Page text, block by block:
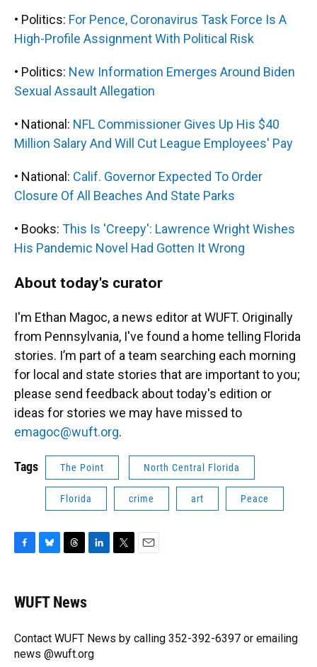
• Politics: For Pence, Coronavirus Task Force Is A
High-Profile Assignment With Political Risk
• Politics: New Information Emerges Around Biden
Sexual Assault Allegation
• National: NFL Commissioner Gives Up His $40
Million Salary And Will Cut League Employees' Pay
• National: Calif. Governor Expected To Order
Closure Of All Beaches And State Parks
• Books: This Is 'Creepy': Lawrence Wright Wishes
His Pandemic Novel Had Gotten It Wrong
About today's curator
I'm Ethan Magoc, a news editor at WUFT. Originally
from Pennsylvania, I've found a home telling Florida
stories. I’m part of a team searching each morning
for local and state stories that are important to you;
please send feedback about today's edition or
ideas for stories we may have missed to
emagoc@wuft.org.
Tags The Point North Central Florida
Florida crime art Peace
e
b
o
k
e
y
e
a
s
I
n
r
WUFT News
Contact WUFT News by calling 352-392-6397 or emailing
news @wuft.org